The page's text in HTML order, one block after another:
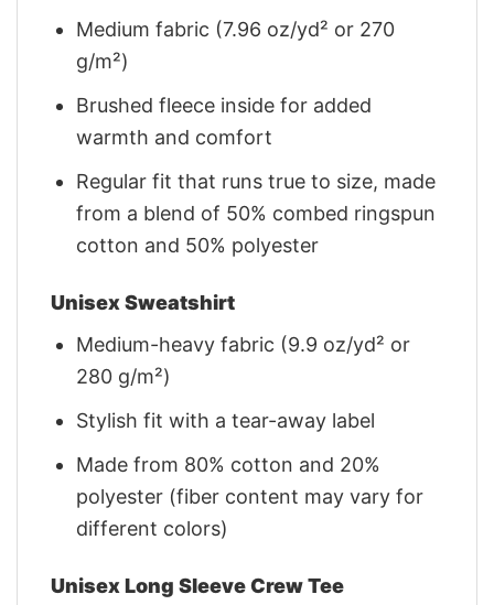
Medium fabric (7.96 oz/yd² or 270
g/m²)
Brushed fleece inside for added
warmth and comfort
Regular fit that runs true to size, made
from a blend of 50% combed ringspun
cotton and 50% polyester
Unisex Sweatshirt
Medium-heavy fabric (9.9 oz/yd² or
280 g/m²)
Stylish fit with a tear-away label
Made from 80% cotton and 20%
polyester (fiber content may vary for
different colors)
Unisex Long Sleeve Crew Tee